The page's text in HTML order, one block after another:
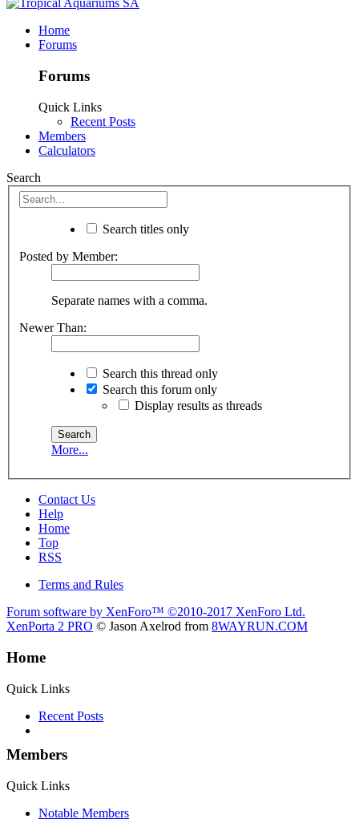
Home
Forums
Forums
Quick Links
Recent Posts
Members
Calculators
Search
Search titles only
Posted by Member:
Separate names with a comma.
Newer Than:
Search this thread only
Search this forum only
Display results as threads
More...
Contact Us
Help
Home
Top
RSS
Terms and Rules
Forum software by XenForo™ ©2010-2017 XenForo Ltd.
XenPorta 2 PRO © Jason Axelrod from 8WAYRUN.COM
Home
Quick Links
Recent Posts
Members
Quick Links
Notable Members